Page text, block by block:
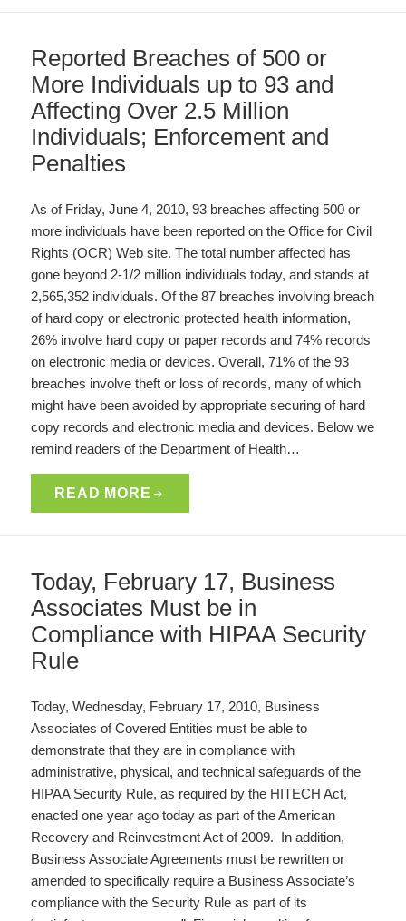
Reported Breaches of 500 or
More Individuals up to 93 and
Affecting Over 2.5 Million
Individuals; Enforcement and
Penalties
As of Friday, June 4, 2010, 93 breaches affecting 500 or
more individuals have been reported on the Office for Civil
Rights (OCR) Web site. The total number affected has
gone beyond 2-1/2 million individuals today, and stands at
2,565,352 individuals. Of the 87 breaches involving breach
of hard copy or electronic protected health information,
26% involve hard copy or paper records and 74% records
on electronic media or devices. Overall, 71% of the 93
breaches involve theft or loss of records, many of which
might have been avoided by appropriate securing of hard
copy records and electronic media and devices. Below we
remind readers of the Department of Health…
READ MORE
Today, February 17, Business
Associates Must be in
Compliance with HIPAA Security
Rule
Today, Wednesday, February 17, 2010, Business
Associates of Covered Entities must be able to
demonstrate that they are in compliance with
administrative, physical, and technical safeguards of the
HIPAA Security Rule, as required by the HITECH Act,
enacted one year ago today as part of the American
Recovery and Reinvestment Act of 2009. In addition,
Business Associate Agreements must be rewritten or
amended to specifically require a Business Associate’s
compliance with the Security Rule as part of its